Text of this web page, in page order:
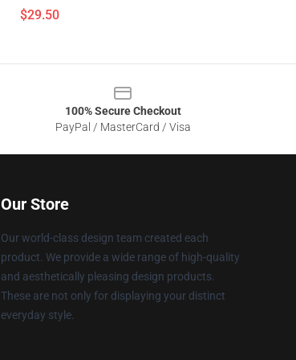
$29.50
100% Secure Checkout
PayPal / MasterCard / Visa
Our Store
Our world-class design team created each
product. We provide a wide range of high-quality
and aesthetically pleasing design products.
These are not only for displaying your distinct
everyday style.